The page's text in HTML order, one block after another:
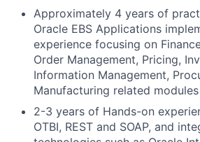
Approximately 4 years of
Oracle EBS Applications
experience focusing on
Order Management, Pricing,
Information Management,
Manufacturing related modules
2-3 years of Hands-on
OTBI, REST and SOAP, and